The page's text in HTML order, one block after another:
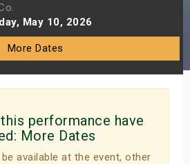
May 10, 2026
More Dates
performance have
More Dates
available at the event, other